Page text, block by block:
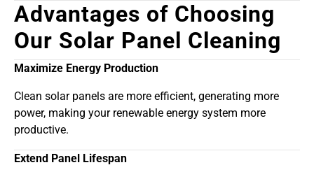
Advantages of Choosing
Our Solar Panel Cleaning
Maximize Energy Production
Clean solar panels are more efficient, generating more
power, making your renewable energy system more
productive.
Extend Panel Lifespan